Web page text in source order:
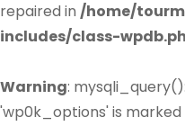
repaired in /home/
includes/class-
Warning:
'wp0k_options' is